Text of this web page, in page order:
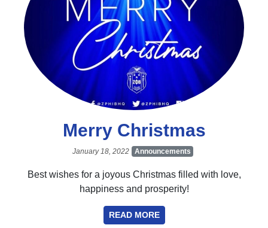
Merry Christmas
January 18, 2022 Announcements
Best wishes for a joyous Christmas filled with love,
happiness and prosperity!
READ MORE